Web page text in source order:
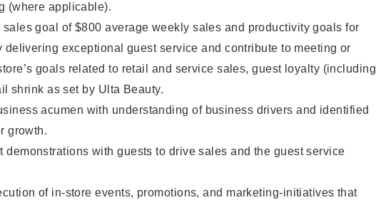
(where applicable).
sales goal of $800 average weekly sales and productivity goals for
delivering exceptional guest service and contribute to meeting or
goals related to retail and service sales, guest loyalty (including
shrink as set by Ulta Beauty.
acumen with understanding of business drivers and identified
growth.
demonstrations with guests to drive sales and the guest service
of in-store events, promotions, and marketing-initiatives that